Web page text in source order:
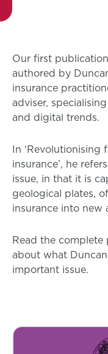
Our first publication
authored by
insurance
adviser,
and digital trends.
In ‘Revolutionising
insurance’, he
issue, in that it is
geological plates,
insurance into new
Read the
about what
important issue.